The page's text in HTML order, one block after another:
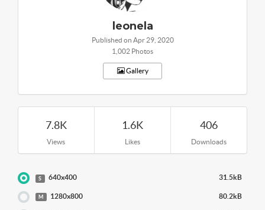
leonela
Published on Apr 29, 2020
1,002 Photos
Gallery
7.8K
Views
1.6K
Likes
406
Downloads
S 640x400 31.5kB
M 1280x800 80.2kB